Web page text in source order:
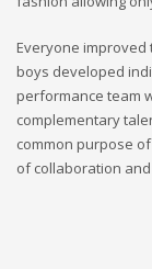
Everyone improved
boys developed
performance team
complementary
common purpose
of collaboration